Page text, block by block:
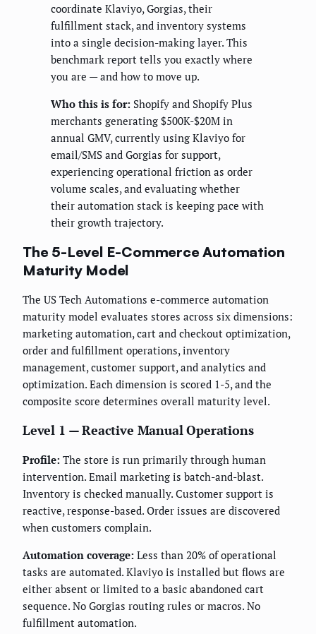
coordinate Klaviyo, Gorgias, their
fulfillment stack, and inventory systems
into a single decision-making layer. This
benchmark report tells you exactly where
you are — and how to move up.
Who this is for: Shopify and Shopify Plus
merchants generating $500K-$20M in
annual GMV, currently using Klaviyo for
email/SMS and Gorgias for support,
experiencing operational friction as order
volume scales, and evaluating whether
their automation stack is keeping pace with
their growth trajectory.
The 5-Level E-Commerce Automation
Maturity Model
The US Tech Automations e-commerce automation
maturity model evaluates stores across six dimensions:
marketing automation, cart and checkout optimization,
order and fulfillment operations, inventory
management, customer support, and analytics and
optimization. Each dimension is scored 1-5, and the
composite score determines overall maturity level.
Level 1 — Reactive Manual Operations
Profile: The store is run primarily through human
intervention. Email marketing is batch-and-blast.
Inventory is checked manually. Customer support is
reactive, response-based. Order issues are discovered
when customers complain.
Automation coverage: Less than 20% of operational
tasks are automated. Klaviyo is installed but flows are
either absent or limited to a basic abandoned cart
sequence. No Gorgias routing rules or macros. No
fulfillment automation.